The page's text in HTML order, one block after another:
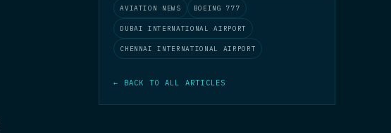
AVIATION NEWS BOEING 777
DUBAI INTERNATIONAL AIRPORT
CHENNAI INTERNATIONAL AIRPORT
← BACK TO ALL ARTICLES